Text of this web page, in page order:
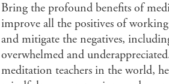
Bring the profound benefits of
improve all the positives of
and mitigate the negatives,
overwhelmed and
meditation teachers in the world,